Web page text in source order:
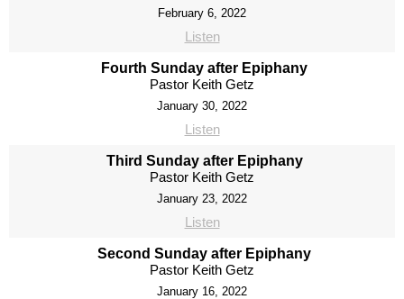
February 6, 2022
Listen
Fourth Sunday after Epiphany
Pastor Keith Getz
January 30, 2022
Listen
Third Sunday after Epiphany
Pastor Keith Getz
January 23, 2022
Listen
Second Sunday after Epiphany
Pastor Keith Getz
January 16, 2022